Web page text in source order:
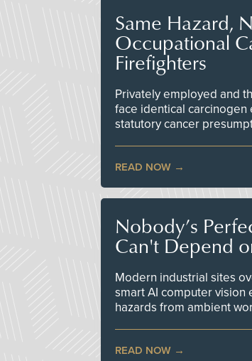
Same Hazard,
Occupational
Firefighters
Privately employed and
face identical carcinogen
statutory cancer
READ NOW
Nobody’s
Can't Depend
Modern industrial sites
smart AI computer vision
hazards from ambient
READ NOW